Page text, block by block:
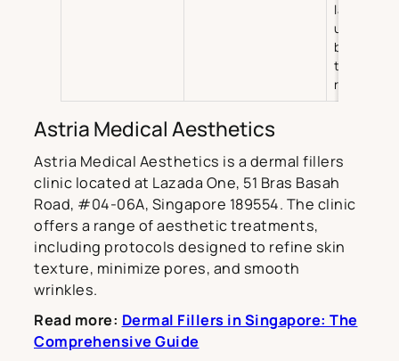
laser
based
therapies,
Astria Medical Aesthetics
Astria Medical Aesthetics is a dermal fillers
clinic located at Lazada One, 51 Bras Basah
Road, #04-06A, Singapore 189554. The clinic
offers a range of aesthetic treatments,
including protocols designed to refine skin
texture, minimize pores, and smooth
wrinkles.
Read more: Dermal Fillers in Singapore: The
Comprehensive Guide